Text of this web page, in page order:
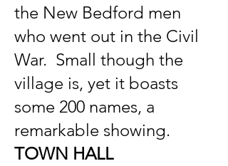
the New Bedford men
who went out in the Civil
War. Small though the
village is, yet it boasts
some 200 names, a
remarkable showing.
TOWN HALL